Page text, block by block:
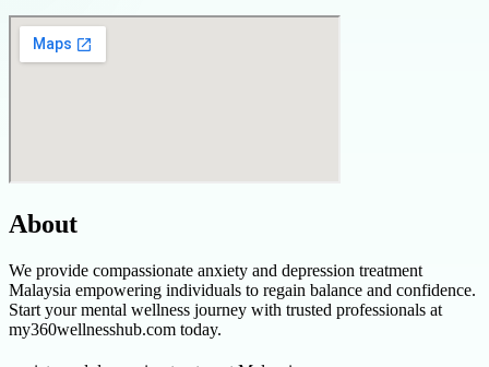
About
We provide compassionate anxiety and depression treatment
Malaysia empowering individuals to regain balance and confidence.
Start your mental wellness journey with trusted professionals at
my360wellnesshub.com today.